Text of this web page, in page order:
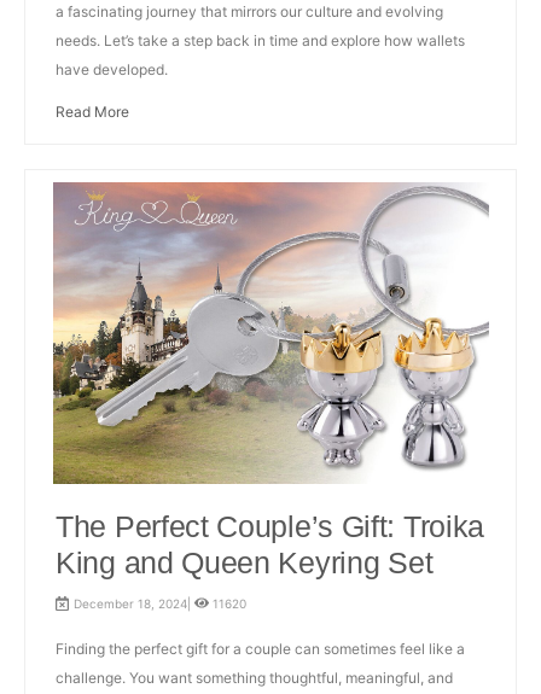
a fascinating journey that mirrors our culture and evolving
needs. Let’s take a step back in time and explore how wallets
have developed.
Read More
The Perfect Couple’s Gift: Troika
King and Queen Keyring Set
December 18, 2024| 11620
Finding the perfect gift for a couple can sometimes feel like a
challenge. You want something thoughtful, meaningful, and